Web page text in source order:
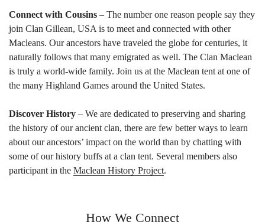
Connect with Cousins – The number one reason people say they
join Clan Gillean, USA is to meet and connected with other
Macleans. Our ancestors have traveled the globe for centuries, it
naturally follows that many emigrated as well. The Clan Maclean
is truly a world-wide family. Join us at the Maclean tent at one of
the many Highland Games around the United States.
Discover History – We are dedicated to preserving and sharing
the history of our ancient clan, there are few better ways to learn
about our ancestors’ impact on the world than by chatting with
some of our history buffs at a clan tent. Several members also
participant in the Maclean History Project.
How We Connect